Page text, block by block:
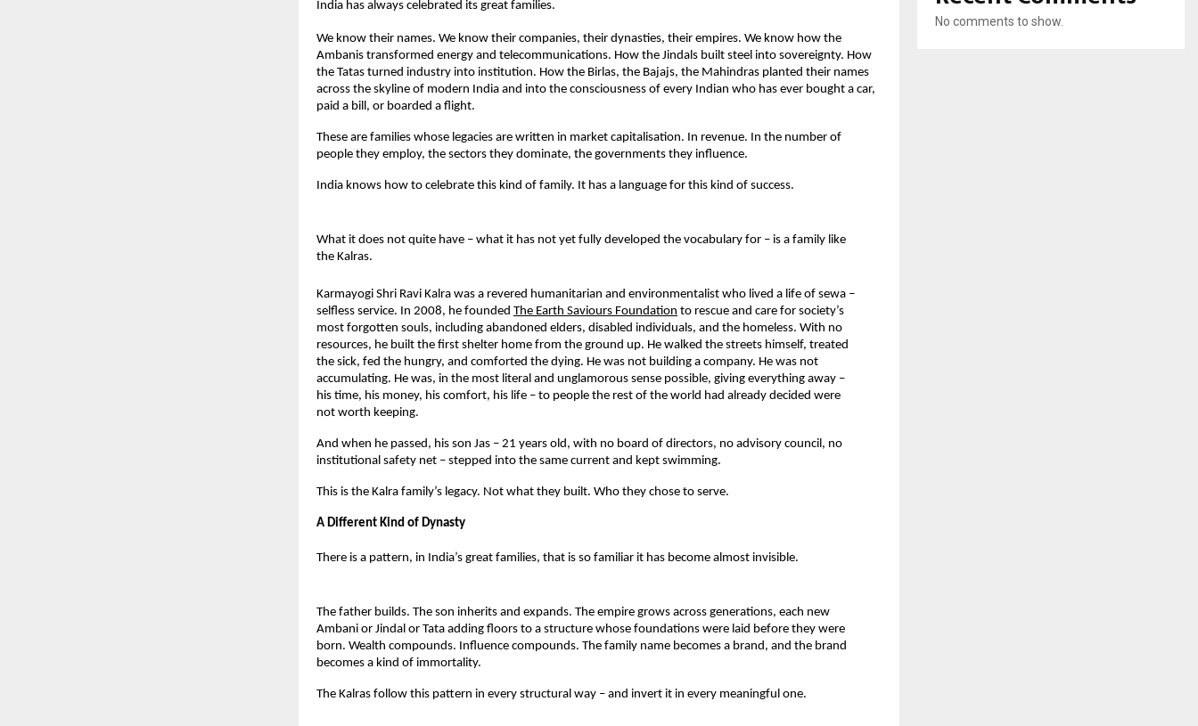
India has always celebrated its great families.
We know their names. We know their companies, their dynasties, their empires. We know how the
Ambanis transformed energy and telecommunications. How the Jindals built steel into sovereignty. How
the Tatas turned industry into institution. How the Birlas, the Bajajs, the Mahindras planted their names
across the skyline of modern India and into the consciousness of every Indian who has ever bought a car,
paid a bill, or boarded a flight.
These are families whose legacies are written in market capitalisation. In revenue. In the number of
people they employ, the sectors they dominate, the governments they influence.
India knows how to celebrate this kind of family. It has a language for this kind of success.
What it does not quite have – what it has not yet fully developed the vocabulary for – is a family like
the Kalras.
Karmayogi Shri Ravi Kalra was a revered humanitarian and environmentalist who lived a life of sewa –
selfless service. In 2008, he founded The Earth Saviours Foundation to rescue and care for society’s
most forgotten souls, including abandoned elders, disabled individuals, and the homeless. With no
resources, he built the first shelter home from the ground up. He walked the streets himself, treated
the sick, fed the hungry, and comforted the dying. He was not building a company. He was not
accumulating. He was, in the most literal and unglamorous sense possible, giving everything away –
his time, his money, his comfort, his life – to people the rest of the world had already decided were
not worth keeping.
And when he passed, his son Jas – 21 years old, with no board of directors, no advisory council, no
institutional safety net – stepped into the same current and kept swimming.
This is the Kalra family’s legacy. Not what they built. Who they chose to serve.
A Different Kind of Dynasty
There is a pattern, in India’s great families, that is so familiar it has become almost invisible.
The father builds. The son inherits and expands. The empire grows across generations, each new
Ambani or Jindal or Tata adding floors to a structure whose foundations were laid before they were
born. Wealth compounds. Influence compounds. The family name becomes a brand, and the brand
becomes a kind of immortality.
The Kalras follow this pattern in every structural way – and invert it in every meaningful one.
No comments to show.